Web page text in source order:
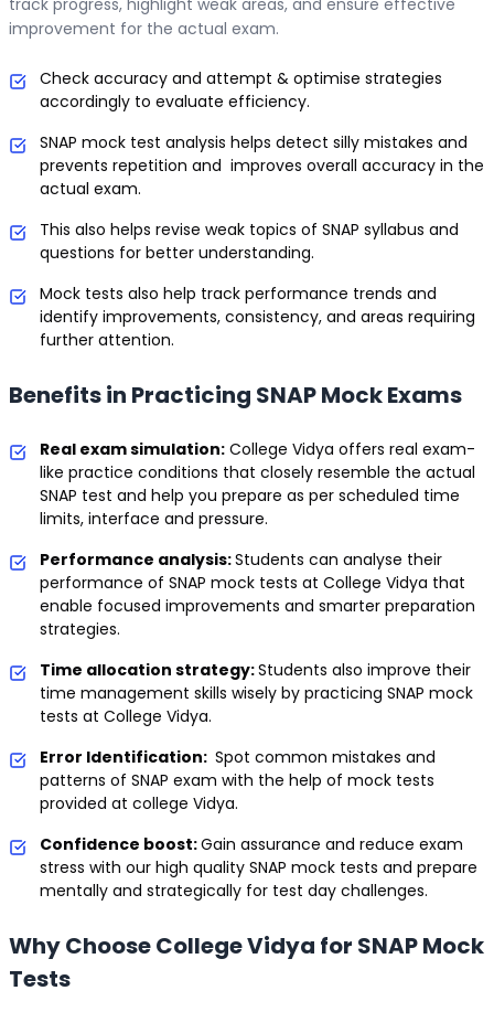
improvement for the actual exam.
Check accuracy and attempt & optimise strategies
accordingly to evaluate efficiency.
SNAP mock test analysis helps detect silly mistakes and
prevents repetition and improves overall accuracy in the
actual exam.
This also helps revise weak topics of SNAP syllabus and
questions for better understanding.
Mock tests also help track performance trends and
identify improvements, consistency, and areas requiring
further attention.
Benefits in Practicing SNAP Mock Exams
Real exam simulation: College Vidya offers real exam-
like practice conditions that closely resemble the actual
SNAP test and help you prepare as per scheduled time
limits, interface and pressure.
Performance analysis:Students can analyse their
performance of SNAP mock tests at College Vidya that
enable focused improvements and smarter preparation
strategies.
Time allocation strategy:Students also improve their
time management skills wisely by practicing SNAP mock
tests at College Vidya.
Error Identification: Spot common mistakes and
patterns of SNAP exam with the help of mock tests
provided at college Vidya.
Confidence boost:Gain assurance and reduce exam
stress with our high quality SNAP mock tests and prepare
mentally and strategically for test day challenges.
Why Choose College Vidya for SNAP Mock
Tests